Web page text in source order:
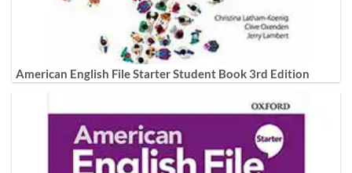
American English File Starter Student Book 3rd Edition